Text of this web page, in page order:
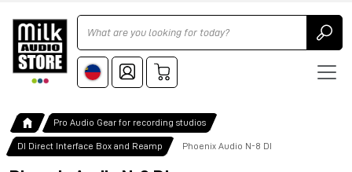
Ricerca
Pro Audio Gear for recording studios
DI Direct Interface Box and Reamp Phoenix Audio N-8 DI